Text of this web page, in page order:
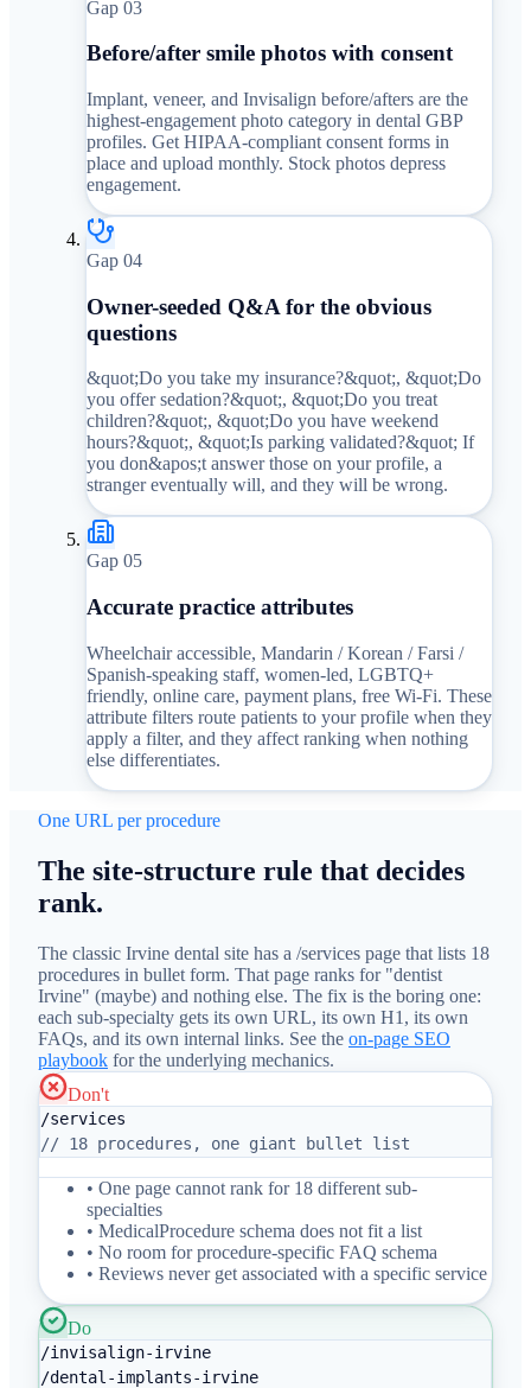
Gap 03
Before/after smile photos with consent
Implant, veneer, and Invisalign before/afters are the
highest-engagement photo category in dental GBP
profiles. Get HIPAA-compliant consent forms in
place and upload monthly. Stock photos depress
engagement.
Gap 04
Owner-seeded Q&A for the obvious
questions
&quot;Do you take my insurance?&quot;, &quot;Do
you offer sedation?&quot;, &quot;Do you treat
children?&quot;, &quot;Do you have weekend
hours?&quot;, &quot;Is parking validated?&quot; If
you don&apos;t answer those on your profile, a
stranger eventually will, and they will be wrong.
Gap 05
Accurate practice attributes
Wheelchair accessible, Mandarin / Korean / Farsi /
Spanish-speaking staff, women-led, LGBTQ+
friendly, online care, payment plans, free Wi-Fi. These
attribute filters route patients to your profile when they
apply a filter, and they affect ranking when nothing
else differentiates.
One URL per procedure
The site-structure rule that decides
rank.
The classic Irvine dental site has a /services page that lists 18
procedures in bullet form. That page ranks for "dentist
Irvine" (maybe) and nothing else. The fix is the boring one:
each sub-specialty gets its own URL, its own H1, its own
FAQs, and its own internal links. See the on-page SEO
playbook for the underlying mechanics.
Don't
/services
// 18 procedures, one giant bullet list
• One page cannot rank for 18 different sub-
specialties
• MedicalProcedure schema does not fit a list
• No room for procedure-specific FAQ schema
• Reviews never get associated with a specific service
Do
/invisalign-irvine
/dental-implants-irvine